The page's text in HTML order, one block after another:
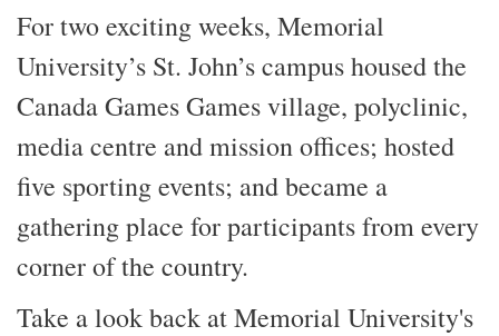
For two exciting weeks, Memorial
University’s St. John’s campus housed the
Canada Games Games village, polyclinic,
media centre and mission offices; hosted
five sporting events; and became a
gathering place for participants from every
corner of the country.
Take a look back at Memorial University's